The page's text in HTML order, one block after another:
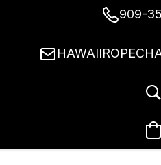
909-